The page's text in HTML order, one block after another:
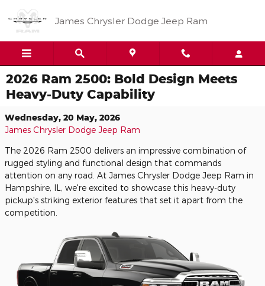
James Chrysler Dodge Jeep Ram
2026 Ram 2500: Bold Design Meets
Heavy-Duty Capability
Wednesday, 20 May, 2026
James Chrysler Dodge Jeep Ram
The 2026 Ram 2500 delivers an impressive combination of
rugged styling and functional design that commands
attention on any road. At James Chrysler Dodge Jeep Ram in
Hampshire, IL, we're excited to showcase this heavy-duty
pickup's striking exterior features that set it apart from the
competition.